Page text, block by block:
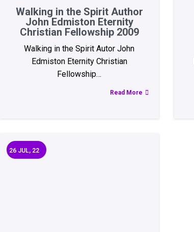
Walking in the Spirit Author
John Edmiston Eternity
Christian Fellowship 2009
Walking in the Spirit Autor John
Edmiston Eternity Christian
Fellowship…
Read More
26 JUL, 22